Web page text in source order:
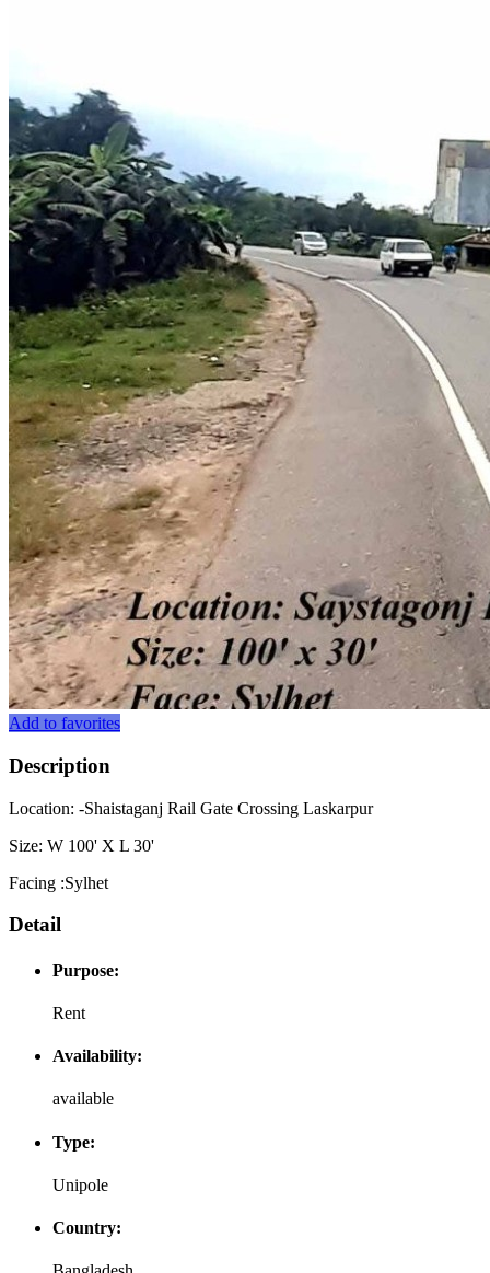
Add to favorites
Description
Location: -Shaistaganj Rail Gate Crossing Laskarpur
Size: W 100' X L 30'
Facing :Sylhet
Detail
Purpose:
Rent
Availability:
available
Type:
Unipole
Country: